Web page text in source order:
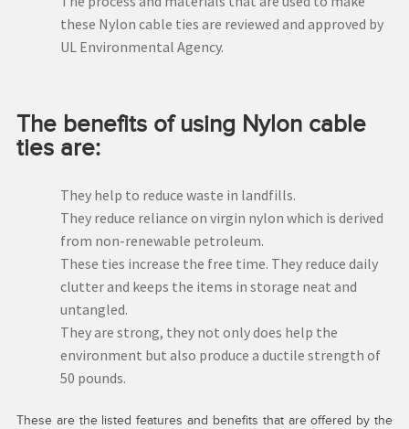
these Nylon cable ties are reviewed and approved by
UL Environmental Agency.
The benefits of using Nylon cable
ties are:
They help to reduce waste in landfills.
They reduce reliance on virgin nylon which is derived
from non-renewable petroleum.
These ties increase the free time. They reduce daily
clutter and keeps the items in storage neat and
untangled.
They are strong, they not only does help the
environment but also produce a ductile strength of
50 pounds.
These are the listed features and benefits that are offered by the